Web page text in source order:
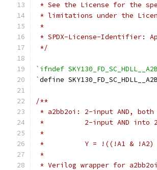
* See the License for the
* limitations under the
*
* SPDX-License-Identifier:
*/
`ifndef
`define
/**
* a2bb2oi: 2-input AND,
*          2-input AND into
*
*          Y = !((!A1 & !A2) |
*
* Verilog wrapper for